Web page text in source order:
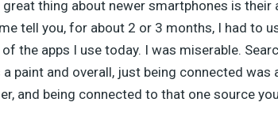
great thing about newer smartphones is
tell you, for about 2 or 3 months, I had to
the apps I use today. I was miserable.
a paint and overall, just being connected
and being connected to that one source